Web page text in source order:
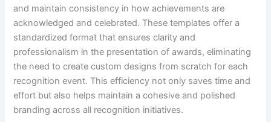
and maintain consistency in how achievements are
acknowledged and celebrated. These templates offer a
standardized format that ensures clarity and
professionalism in the presentation of awards, eliminating
the need to create custom designs from scratch for each
recognition event. This efficiency not only saves time and
effort but also helps maintain a cohesive and polished
branding across all recognition initiatives.